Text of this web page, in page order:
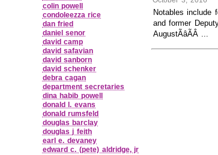
Notables include
and former
AugustÃâÃÂ ...
colin powell
condoleezza rice
dan fried
daniel senor
david camp
david safavian
david sanborn
david schenker
debra cagan
department secretaries
dina habib powell
donald l. evans
donald rumsfeld
douglas barclay
douglas j feith
earl e. devaney
edward c. (pete) aldridge, jr